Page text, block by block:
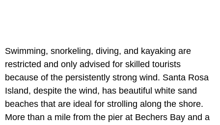
Swimming, snorkeling, diving, and kayaking are
restricted and only advised for skilled tourists
because of the persistently strong wind. Santa Rosa
Island, despite the wind, has beautiful white sand
beaches that are ideal for strolling along the shore.
More than a mile from the pier at Bechers Bay and a